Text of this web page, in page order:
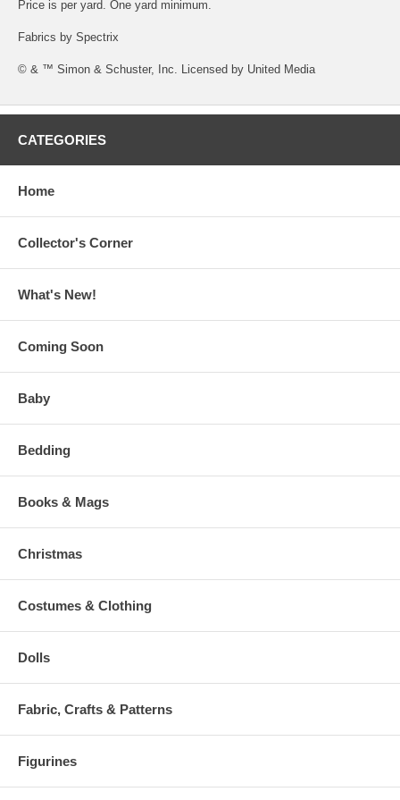
Price is per yard. One yard minimum.
Fabrics by Spectrix
© & ™ Simon & Schuster, Inc. Licensed by United Media
CATEGORIES
Home
Collector's Corner
What's New!
Coming Soon
Baby
Bedding
Books & Mags
Christmas
Costumes & Clothing
Dolls
Fabric, Crafts & Patterns
Figurines